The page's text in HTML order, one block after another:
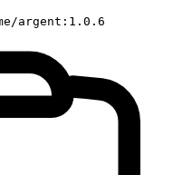
argent:1.0.6